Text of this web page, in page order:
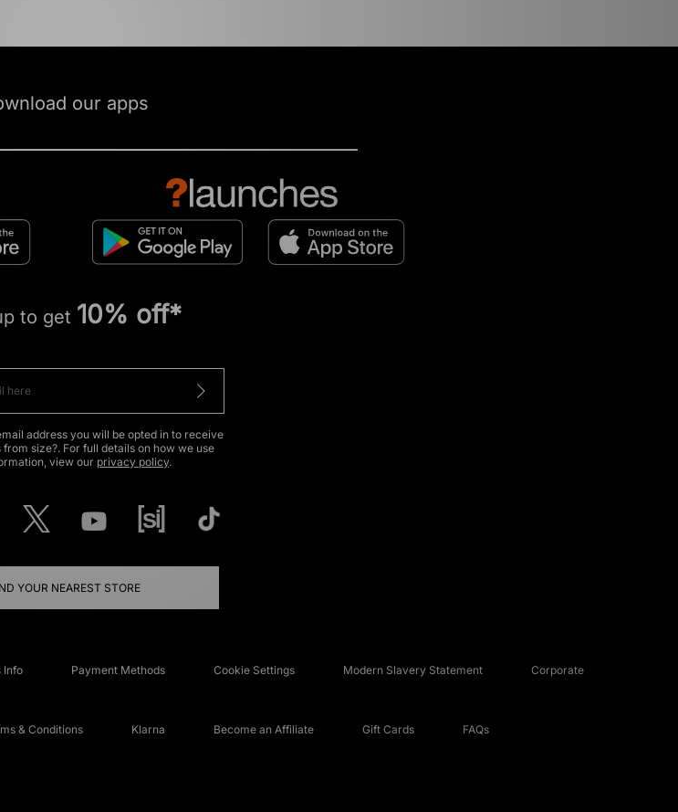
our apps
to get 10% off*
address you will be opted in to receive
size?. For full details on how we use
view our privacy policy.
YOUR NEAREST STORE
Info Payment Methods Cookie Settings Modern Slavery Statement Corporate
& Conditions Klarna Become an Affiliate Gift Cards FAQs